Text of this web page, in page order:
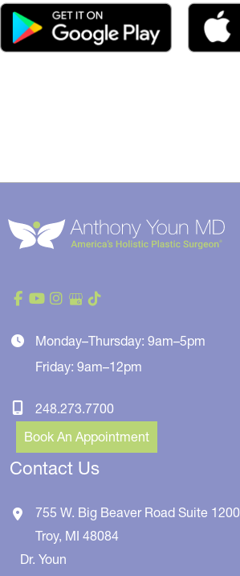
Monday–Thursday: 9am–5pm
Friday: 9am–12pm
248.273.7700
Book An Appointment
Contact Us
755 W. Big Beaver Road Suite 1200
Troy, MI 48084
Dr. Youn